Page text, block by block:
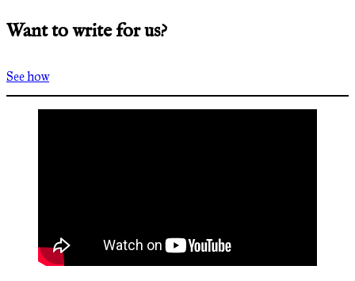
Want to write for us?
See how